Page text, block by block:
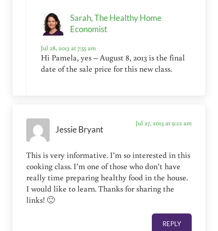
Sarah, The Healthy Home
Economist
Jul 28, 2013 at 7:55 am
Hi Pamela, yes – August 8, 2013 is the final
date of the sale price for this new class.
Jessie Bryant
Jul 27, 2013 at 9:22 am
This is very informative. I’m so interested in this
cooking class. I’m one of those who don’t have
really time preparing healthy food in the house.
I would like to learn. Thanks for sharing the
links! 🙂
REPLY